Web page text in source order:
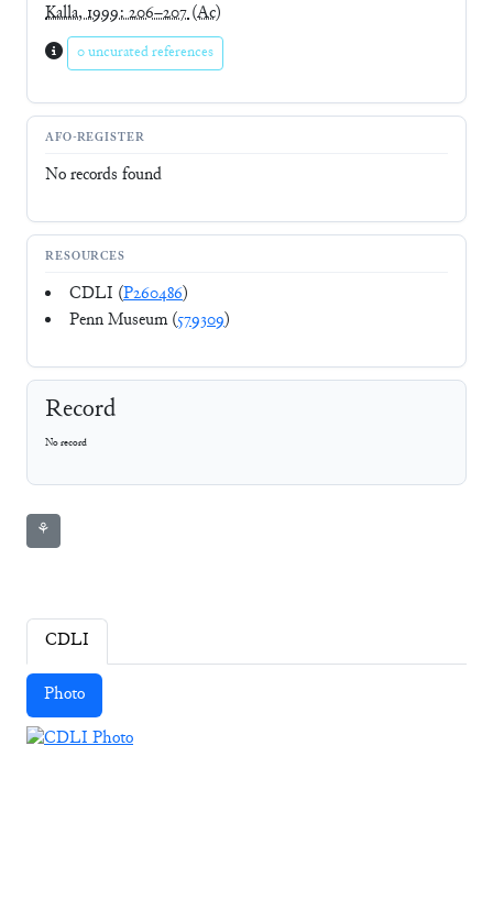
Kalla, 1999: 206–207(Ac)
0 uncurated references
AFO-REGISTER
No records found
RESOURCES
CDLI (P260486)
Penn Museum (579309)
Record
No record
⚘
CDLI
Photo